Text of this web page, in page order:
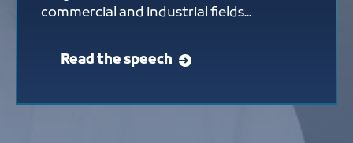
commercial and industrial fields...
Read the speech